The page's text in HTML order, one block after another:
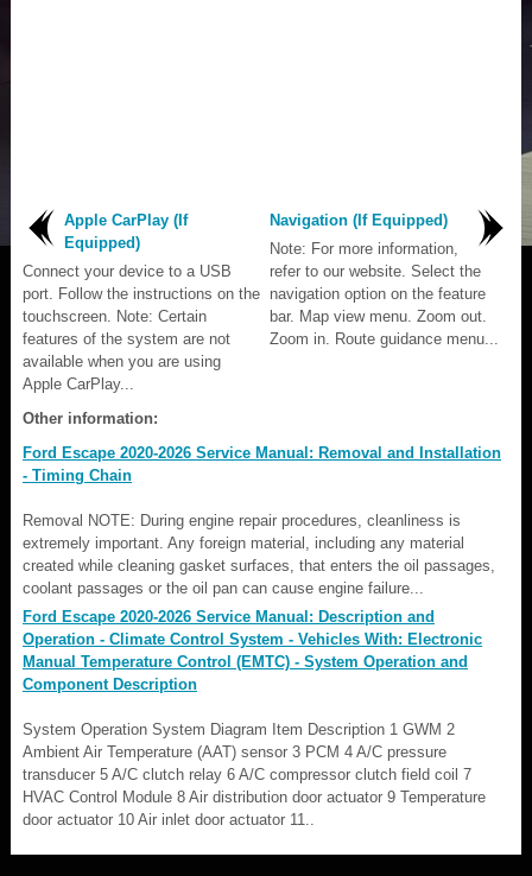
Apple CarPlay (If
Equipped)
Connect your device to a USB
port. Follow the instructions on the
touchscreen. Note: Certain
features of the system are not
available when you are using
Apple CarPlay...
Navigation (If Equipped)
Note: For more information,
refer to our website. Select the
navigation option on the feature
bar. Map view menu. Zoom out.
Zoom in. Route guidance menu...
Other information:
Ford Escape 2020-2026 Service Manual: Removal and Installation
- Timing Chain
Removal NOTE: During engine repair procedures, cleanliness is
extremely important. Any foreign material, including any material
created while cleaning gasket surfaces, that enters the oil passages,
coolant passages or the oil pan can cause engine failure...
Ford Escape 2020-2026 Service Manual: Description and
Operation - Climate Control System - Vehicles With: Electronic
Manual Temperature Control (EMTC) - System Operation and
Component Description
System Operation System Diagram Item Description 1 GWM 2
Ambient Air Temperature (AAT) sensor 3 PCM 4 A/C pressure
transducer 5 A/C clutch relay 6 A/C compressor clutch field coil 7
HVAC Control Module 8 Air distribution door actuator 9 Temperature
door actuator 10 Air inlet door actuator 11..